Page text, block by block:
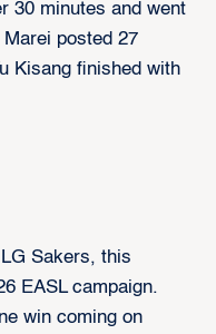
30 minutes and went
posted 27
Kisang finished with
Sakers, this
EASL campaign.
win coming on